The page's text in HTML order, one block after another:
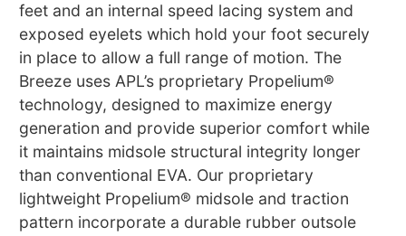
feet and an internal speed lacing system and
exposed eyelets which hold your foot securely
in place to allow a full range of motion. The
Breeze uses APL’s proprietary Propelium®
technology, designed to maximize energy
generation and provide superior comfort while
it maintains midsole structural integrity longer
than conventional EVA. Our proprietary
lightweight Propelium® midsole and traction
pattern incorporate a durable rubber outsole